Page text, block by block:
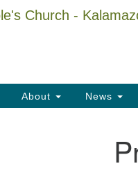
Google
About News